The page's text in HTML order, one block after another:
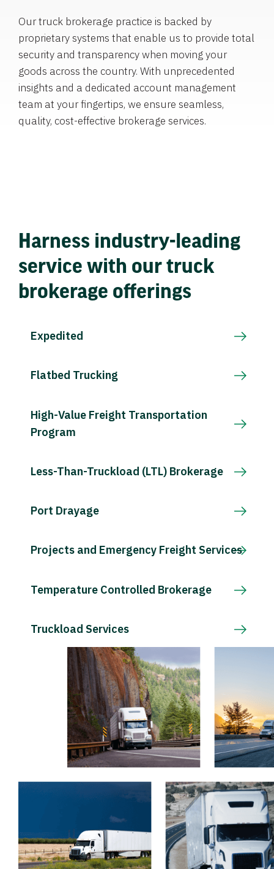
Our truck brokerage practice is backed by
proprietary systems that enable us to provide total
security and transparency when moving your
goods across the country. With unprecedented
insights and a dedicated account management
team at your fingertips, we ensure seamless,
quality, cost-effective brokerage services.
Harness industry-leading
service with our truck
brokerage offerings
Expedited
Flatbed Trucking
High-Value Freight Transportation
Program
Less-Than-Truckload (LTL) Brokerage
Port Drayage
Projects and Emergency Freight Services
Temperature Controlled Brokerage
Truckload Services